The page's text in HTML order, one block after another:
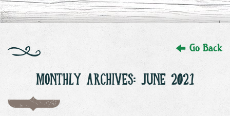
Go Back
MONTHLY ARCHIVES: JUNE 2021